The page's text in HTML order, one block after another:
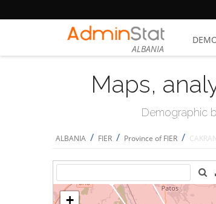
ALBANIA
Maps,
Demographic
ALBANIA / FIER / Province of FIER /